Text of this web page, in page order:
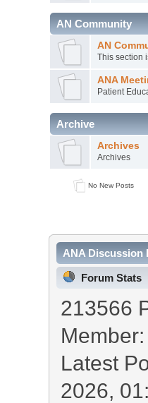
AN Community
AN
This section
ANA
Patient
Archive
Archives
Archives
No New Posts
ANA Discussion
Forum Stats
213566
Member:
Latest
2026,